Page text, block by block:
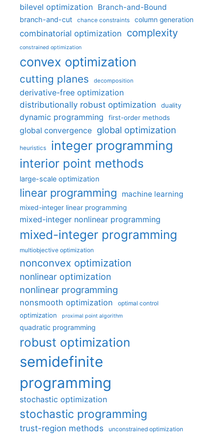
bilevel optimization Branch-and-Bound
branch-and-cut chance constraints column generation
combinatorial optimization complexity
constrained optimization
convex optimization
cutting planes decomposition
derivative-free optimization
distributionally robust optimization
duality
dynamic programming first-order methods
global convergence global optimization
heuristics integer programming
interior point methods
large-scale optimization
linear programming machine learning
mixed-integer linear programming
mixed-integer nonlinear programming
mixed-integer programming
multiobjective optimization
nonconvex optimization
nonlinear optimization
nonlinear programming
nonsmooth optimization optimal control
optimization proximal point algorithm
quadratic programming
robust optimization
semidefinite
programming
stochastic optimization
stochastic programming
trust-region methods unconstrained optimization